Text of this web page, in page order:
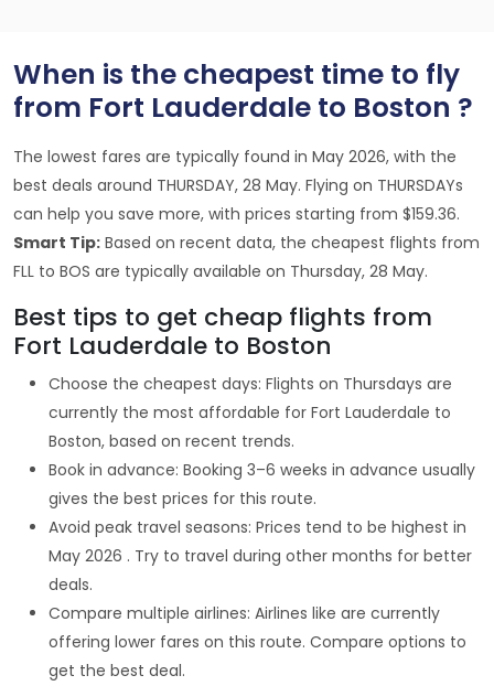
When is the cheapest time to fly
from Fort Lauderdale to Boston ?
The lowest fares are typically found in May 2026, with the
best deals around THURSDAY, 28 May. Flying on THURSDAYs
can help you save more, with prices starting from $159.36.
Smart Tip: Based on recent data, the cheapest flights from
FLL to BOS are typically available on Thursday, 28 May.
Best tips to get cheap flights from
Fort Lauderdale to Boston
Choose the cheapest days: Flights on Thursdays are
currently the most affordable for Fort Lauderdale to
Boston, based on recent trends.
Book in advance: Booking 3–6 weeks in advance usually
gives the best prices for this route.
Avoid peak travel seasons: Prices tend to be highest in
May 2026 . Try to travel during other months for better
deals.
Compare multiple airlines: Airlines like are currently
offering lower fares on this route. Compare options to
get the best deal.